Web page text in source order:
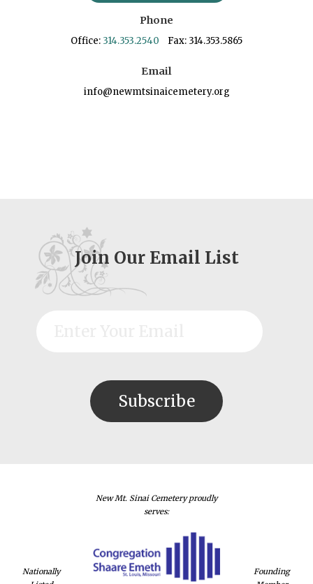
Phone
Office: 314.353.2540 Fax: 314.353.5865
Email
info@newmtsinaicemetery.org
Join Our Email List
Nationally
New Mt. Sinai Cemetery proudly
serves:
Founding